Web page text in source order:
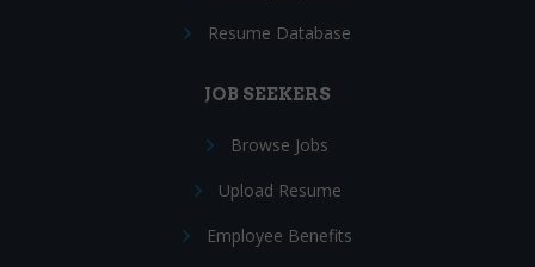
Resume Database
JOB SEEKERS
Browse Jobs
Upload Resume
Employee Benefits